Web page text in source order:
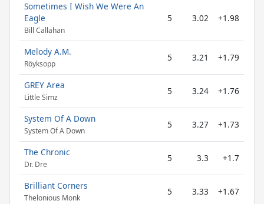
Sometimes I Wish We Were An
Eagle
Bill Callahan
5 3.02 +1.98
Melody A.M.
Röyksopp
5 3.21 +1.79
GREY Area
Little Simz
5 3.24 +1.76
System Of A Down
System Of A Down
5 3.27 +1.73
The Chronic
Dr. Dre
5 3.3 +1.7
Brilliant Corners
Thelonious Monk
5 3.33 +1.67